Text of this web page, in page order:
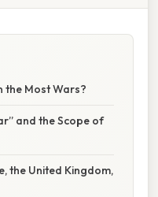
the Most Wars?
and the Scope of
the United Kingdom,